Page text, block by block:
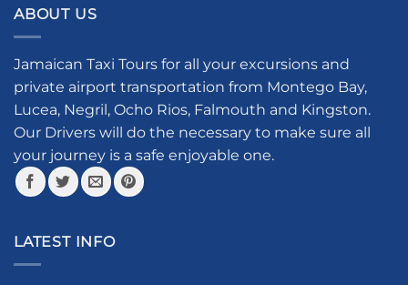
variants.
The
options
be
chosen
on
the
product
page
ABOUT US
Jamaican Taxi Tours for all your excursions and
private airport transportation from Montego Bay,
Lucea, Negril, Ocho Rios, Falmouth and Kingston.
Our Drivers will do the necessary to make sure all
your journey is a safe enjoyable one.
LATEST INFO